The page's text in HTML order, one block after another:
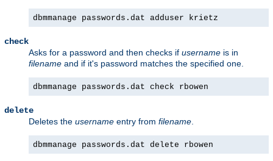
dbmmanage passwords.dat adduser krietz
check
Asks for a password and then checks if username is in
filename and if it's password matches the specified one.
dbmmanage passwords.dat check rbowen
delete
Deletes the username entry from filename
dbmmanage passwords.dat delete rbowen